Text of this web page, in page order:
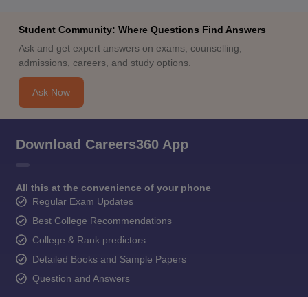
Student Community: Where Questions Find Answers
Ask and get expert answers on exams, counselling,
admissions, careers, and study options.
Ask Now
Download Careers360 App
All this at the convenience of your phone
Regular Exam Updates
Best College Recommendations
College & Rank predictors
Detailed Books and Sample Papers
Question and Answers